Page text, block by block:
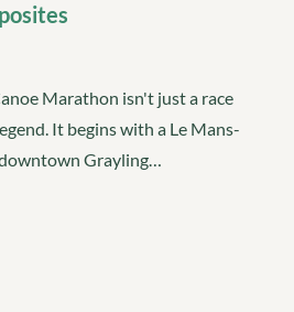
Marathon isn't just a race
It begins with a Le Mans-
Grayling…